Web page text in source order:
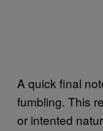
A quick final
fumbling. This
or intented